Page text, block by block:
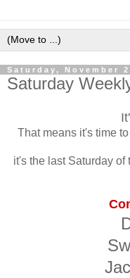
Saturday, November
Saturday
That means it's time
it's the last Saturday of